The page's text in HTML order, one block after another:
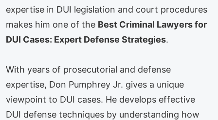
expertise in DUI legislation and court procedures
makes him one of the Best Criminal Lawyers for
DUI Cases: Expert Defense Strategies.
With years of prosecutorial and defense
expertise, Don Pumphrey Jr. gives a unique
viewpoint to DUI cases. He develops effective
DUI defense techniques by understanding how